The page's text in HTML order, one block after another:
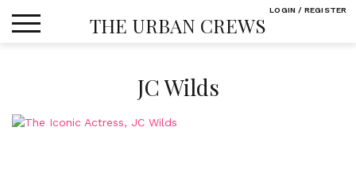
THE URBAN CREWS
JC Wilds
LOGIN / REGISTER